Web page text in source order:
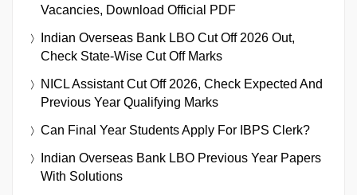
Vacancies, Download Official PDF
Indian Overseas Bank LBO Cut Off 2026 Out,
Check State-Wise Cut Off Marks
NICL Assistant Cut Off 2026, Check Expected And
Previous Year Qualifying Marks
Can Final Year Students Apply For IBPS Clerk?
Indian Overseas Bank LBO Previous Year Papers
With Solutions